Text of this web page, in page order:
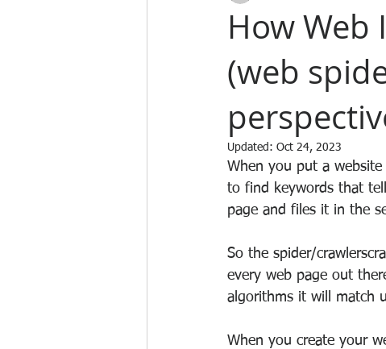
How Web
(web
Updated: Oct 24, 2023
When you put a
to find keywords that
page and files it in the
So the spider/
every web page out
algorithms it will match
When you create your